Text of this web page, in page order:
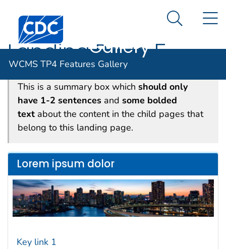
An official website of the United States government
Here's how you know
Centers for Disease Control and Prevention. CDC
WCMS TP4
Gallery
Search
WCMS TP4 Features Gallery
Landing Page 5
This is a summary box which should only
have 1-2 sentences and some bolded
text about the content in the child pages that
belong to this landing page.
Lorem ipsum dolor
Key link 1